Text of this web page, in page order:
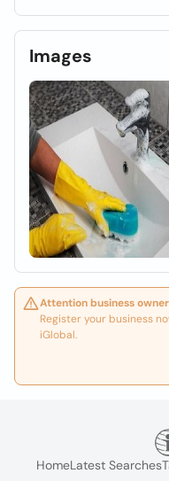
Images
Attention business
Register your business
iGlobal.
HomeLatest Searches